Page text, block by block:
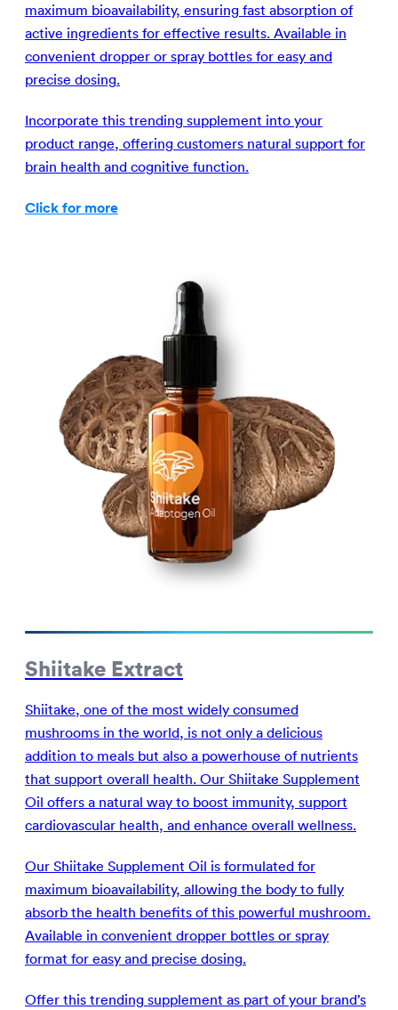
maximum bioavailability, ensuring fast absorption of
active ingredients for effective results. Available in
convenient dropper or spray bottles for easy and
precise dosing.
Incorporate this trending supplement into your
product range, offering customers natural support for
brain health and cognitive function.
Click for more
Shiitake Extract
Shiitake, one of the most widely consumed
mushrooms in the world, is not only a delicious
addition to meals but also a powerhouse of nutrients
that support overall health. Our Shiitake Supplement
Oil offers a natural way to boost immunity, support
cardiovascular health, and enhance overall wellness.
Our Shiitake Supplement Oil is formulated for
maximum bioavailability, allowing the body to fully
absorb the health benefits of this powerful mushroom.
Available in convenient dropper bottles or spray
format for easy and precise dosing.
Offer this trending supplement as part of your brand’s